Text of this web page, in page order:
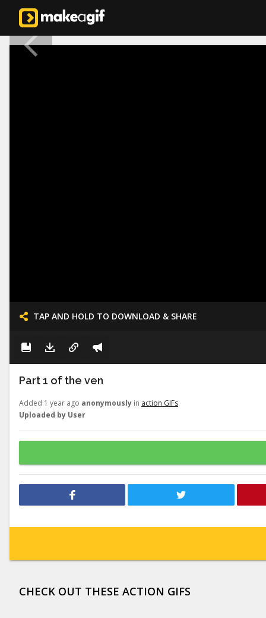
TAP AND HOLD TO DOWNLOAD & SHARE
Part 1 of the ven
Added 1 year ago anonymously in action GIFs
Uploaded by User
CHECK OUT THESE ACTION GIFS